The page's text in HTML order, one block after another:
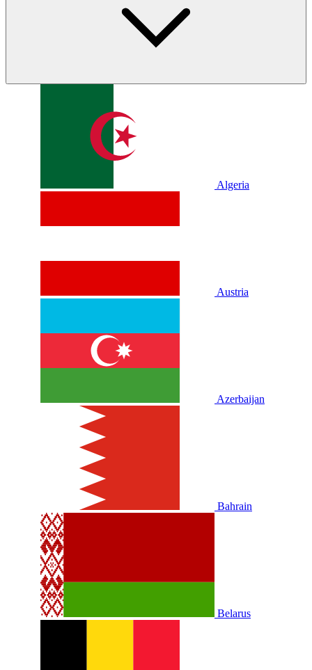
Algeria
Austria
Azerbaijan
Bahrain
Belarus